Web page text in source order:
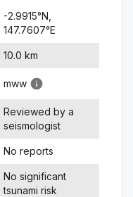
-2.9915°N,
147.7607°E
10.0 km
mww
Reviewed by a
seismologist
No reports
No significant
tsunami risk